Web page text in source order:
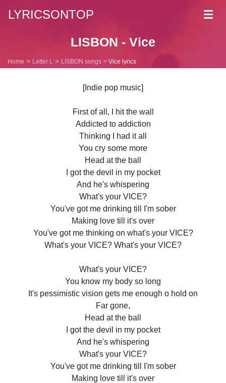
LYRICSONTOP
LISBON - Vice
Home Letter L LISBON songs Vice lyrics
[Indie pop music]
First of all, I hit the wall
Addicted to addiction
Thinking I had it all
You cry some more
Head at the ball
I got the devil in my pocket
And he's whispering
What's your VICE?
You've got me drinking till I'm sober
Making love till it's over
You've got me thinking on what's your VICE?
What's your VICE? What's your VICE?
What's your VICE?
You know my body so long
It's pessimistic vision gets me enough o hold on
Far gone,
Head at the ball
I got the devil in my pocket
And he's whispering
What's your VICE?
You've got me drinking till I'm sober
Making love till it's over